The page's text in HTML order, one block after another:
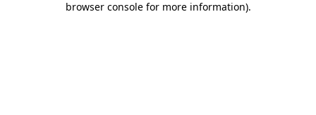
browser console for more information).